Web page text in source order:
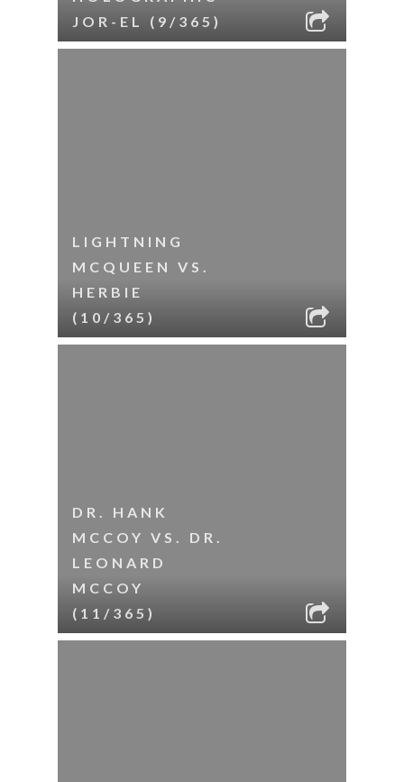
JOR-EL (9/365)
LIGHTNING
MCQUEEN VS.
HERBIE
(10/365)
DR. HANK
MCCOY VS. DR.
LEONARD
MCCOY
(11/365)